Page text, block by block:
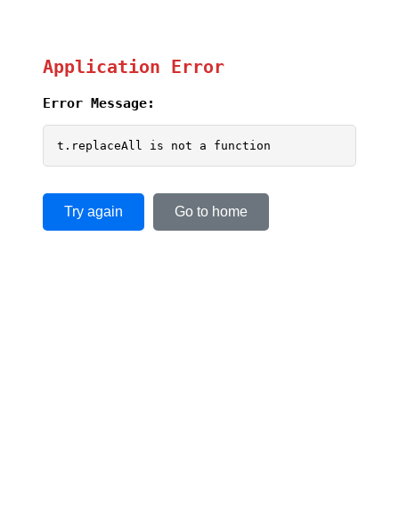
Application Error
Error Message:
t.replaceAll is not a function
Try again Go to home